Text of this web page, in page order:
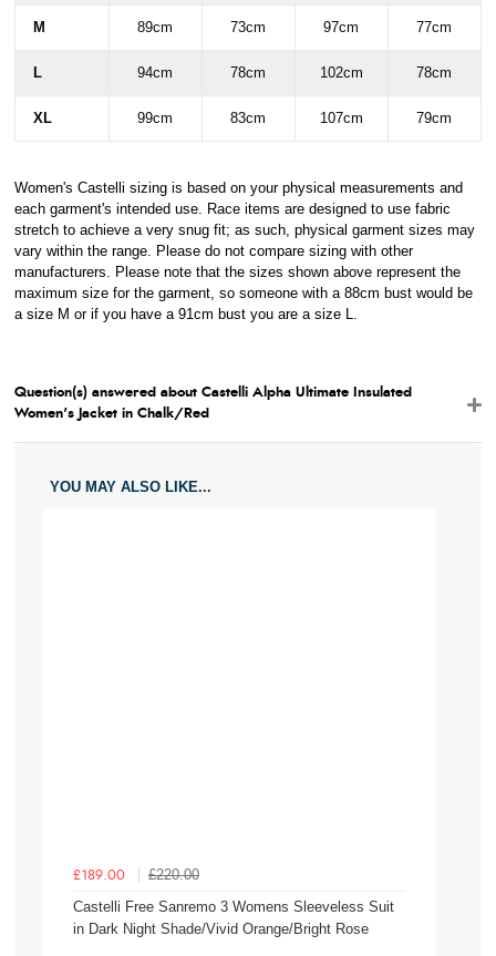
M 89cm 73cm 97cm 77cm
L 94cm 78cm 102cm 78cm
XL 99cm 83cm 107cm 79cm
Women's Castelli sizing is based on your physical measurements and
each garment's intended use. Race items are designed to use fabric
stretch to achieve a very snug fit; as such, physical garment sizes may
vary within the range. Please do not compare sizing with other
manufacturers. Please note that the sizes shown above represent the
maximum size for the garment, so someone with a 88cm bust would be
a size M or if you have a 91cm bust you are a size L.
Question(s) answered about Castelli Alpha Ultimate Insulated
Women's Jacket in Chalk/Red
YOU MAY ALSO LIKE...
£189.00
£220.00
Castelli Free Sanremo 3 Womens Sleeveless Suit
in Dark Night Shade/Vivid Orange/Bright Rose